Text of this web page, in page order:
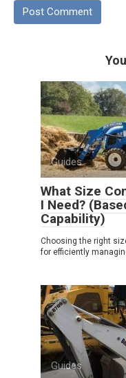
Guides
What Size
I Need?
Capability)
Choosing the right
for efficiently
Guides